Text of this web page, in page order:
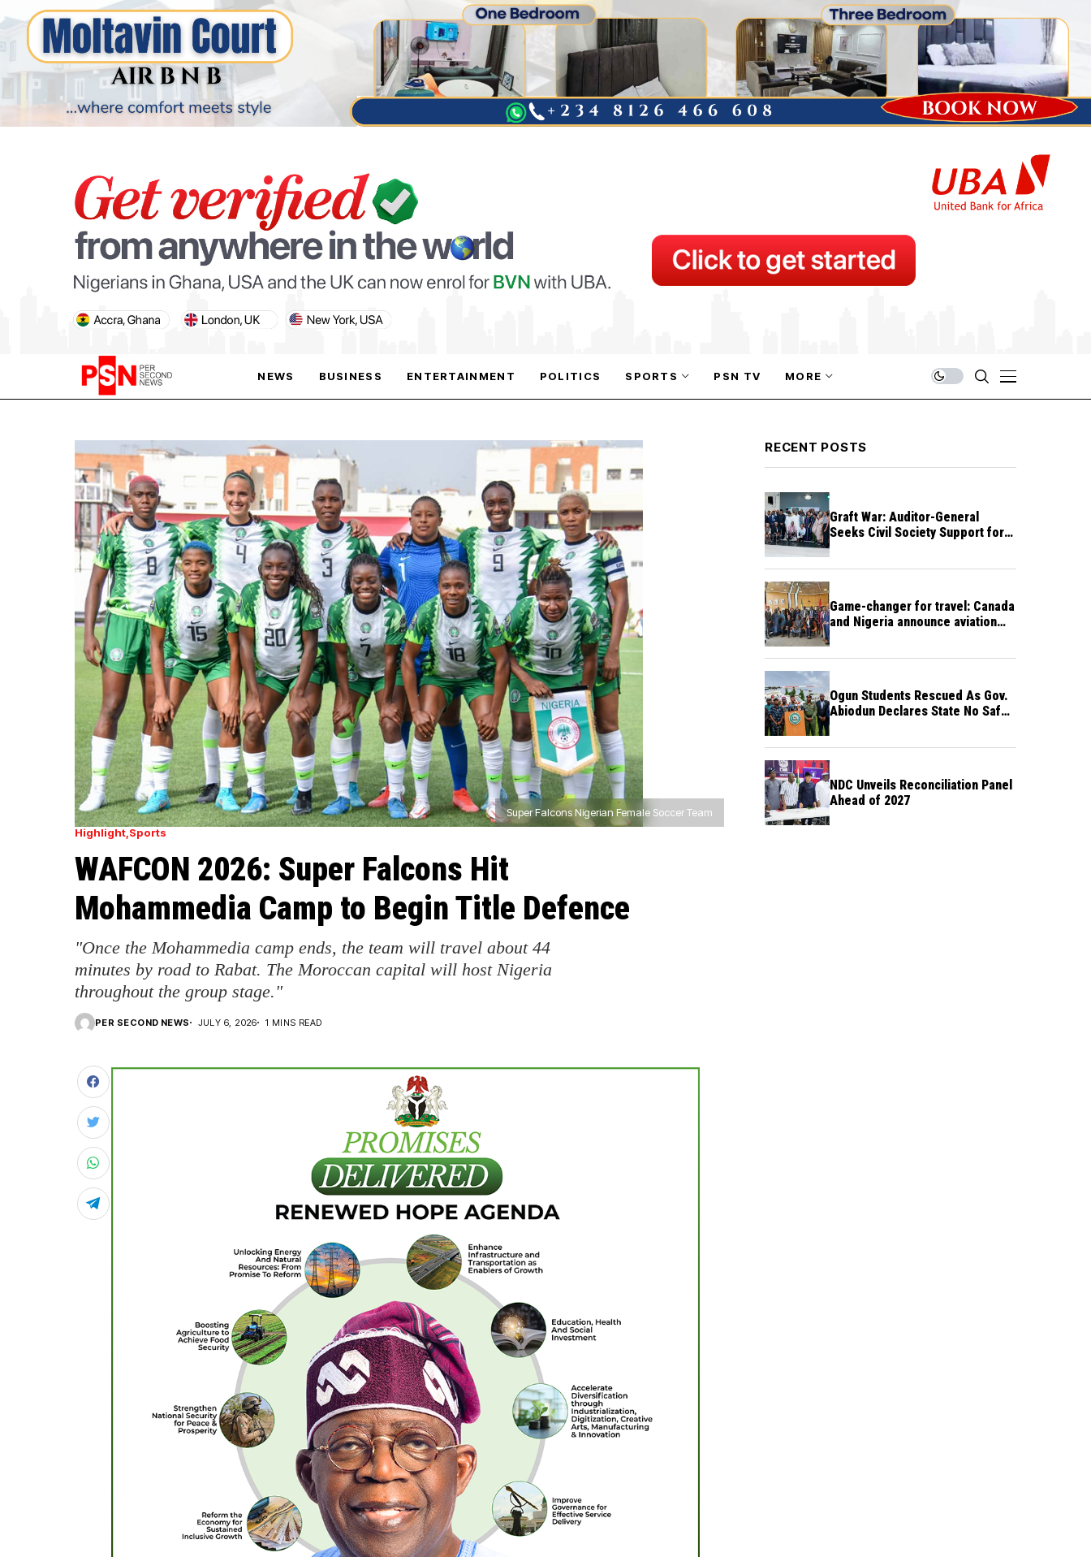
NEWS BUSINESS ENTERTAINMENT POLITICS SPORTS
PARIS OLYMPIC GAMES
AFCON
PSN TV MORE
PARIS OLYMPIC GAMES
AFCON
Super Falcons Nigerian Female Soccer Team
Highlight Sports
WAFCON 2026: Super Falcons Hit
Mohammedia Camp to Begin Title Defence
"Once the Mohammedia camp ends, the team will travel about 44
minutes by road to Rabat. The Moroccan capital will host Nigeria
throughout the group stage."
PER SECOND NEWS JULY 6, 2026 1 MINS READ
RECENT POSTS
Graft War: Auditor-General
Seeks Civil Society Support for
Game-changer for travel: Canada
and Nigeria announce aviation
Ogun Students Rescued As Gov.
Abiodun Declares State No Safe
NDC Unveils Reconciliation Panel
Ahead of 2027